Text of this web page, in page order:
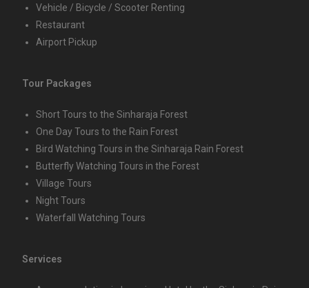
Vehicle / Bicycle / Scooter Renting
Restaurant
Airport Pickup
Tour Packages
Short Tours to the Sinharaja Forest
One Day Tours to the Rain Forest
Bird Watching Tours in the Sinharaja Rain Forest
Butterfly Watching Tours in the Forest
Village Tours
Night Tours
Waterfall Watching Tours
Services